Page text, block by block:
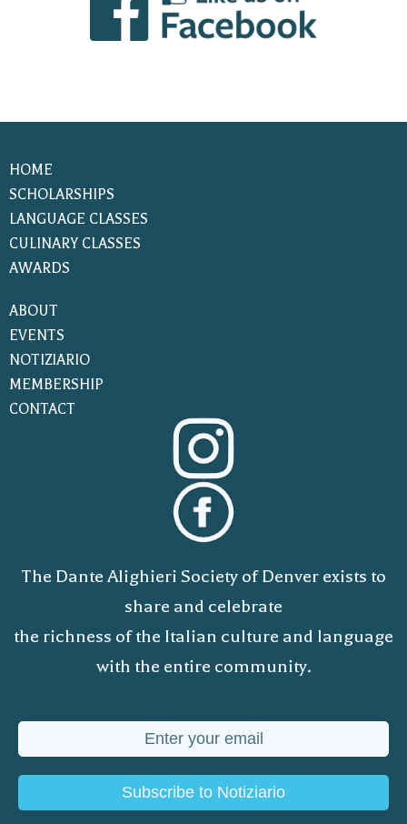
HOME
SCHOLARSHIPS
LANGUAGE CLASSES
CULINARY CLASSES
AWARDS
ABOUT
EVENTS
NOTIZIARIO
MEMBERSHIP
CONTACT
The Dante Alighieri Society of Denver exists to
share and celebrate
the richness of the Italian culture and language
with the entire community.
Subscribe to Notiziario